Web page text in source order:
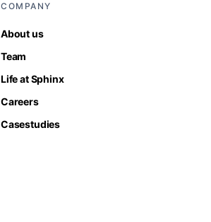
COMPANY
About us
Team
Life at Sphinx
Careers
Casestudies